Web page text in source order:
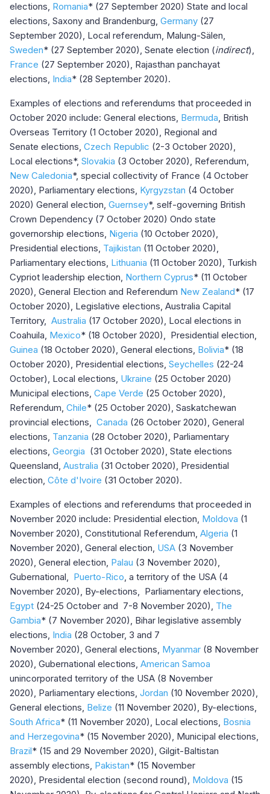
elections, Romania* (27 September 2020) State and local
elections, Saxony and Brandenburg, Germany (27
September 2020), Local referendum, Malung-Sälen,
Sweden* (27 September 2020), Senate election (indirect),
France (27 September 2020), Rajasthan panchayat
elections, India* (28 September 2020).
Examples of elections and referendums that proceeded in
October 2020 include: General elections, Bermuda , British
Overseas Territory (1 October 2020), Regional and
Senate elections, Czech Republic (2-3 October 2020),
Local elections*, Slovakia (3 October 2020), Referendum,
New Caledonia*, special collectivity of France (4 October
2020), Parliamentary elections, Kyrgyzstan (4 October
2020) General election, Guernsey*, self-governing British
Crown Dependency (7 October 2020) Ondo state
governorship elections, Nigeria (10 October 2020),
Presidential elections, Tajikistan (11 October 2020),
Parliamentary elections, Lithuania (11 October 2020), Turkish
Cypriot leadership election, Northern Cyprus* (11 October
2020), General Election and Referendum New Zealand* (17
October 2020), Legislative elections, Australia Capital
Territory, Australia (17 October 2020), Local elections in
Coahuila, Mexico* (18 October 2020), Presidential election,
Guinea (18 October 2020), General elections, Bolivia* (18
October 2020), Presidential elections, Seychelles (22-24
October), Local elections, Ukraine (25 October 2020)
Municipal elections, Cape Verde (25 October 2020),
Referendum, Chile* (25 October 2020), Saskatchewan
provincial elections, Canada (26 October 2020), General
elections, Tanzania (28 October 2020), Parliamentary
elections, Georgia (31 October 2020), State elections
Queensland, Australia (31 October 2020), Presidential
election, Côte d'Ivoire (31 October 2020).
Examples of elections and referendums that proceeded in
November 2020 include: Presidential election, Moldova (1
November 2020), Constitutional Referendum, Algeria (1
November 2020), General election, USA (3 November
2020), General election, Palau (3 November 2020),
Gubernational, Puerto-Rico , a territory of the USA (4
November 2020), By-elections, Parliamentary elections,
Egypt (24-25 October and 7-8 November 2020), The
Gambia* (7 November 2020), Bihar legislative assembly
elections, India (28 October, 3 and 7
November 2020), General elections, Myanmar (8 November
2020), Gubernational elections, American Samoa
unincorporated territory of the USA (8 November
2020), Parliamentary elections, Jordan (10 November 2020),
General elections, Belize (11 November 2020), By-elections,
South Africa* (11 November 2020), Local elections, Bosnia
and Herzegovina* (15 November 2020), Municipal elections,
Brazil* (15 and 29 November 2020), Gilgit-Baltistan
assembly elections, Pakistan* (15 November
2020), Presidental election (second round), Moldova (15